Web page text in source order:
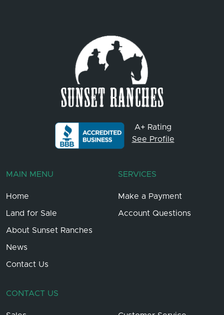
A+ Rating
See Profile
MAIN MENU
Home
Land for Sale
About Sunset Ranches
News
Contact Us
SERVICES
Make a Payment
Account Questions
CONTACT US